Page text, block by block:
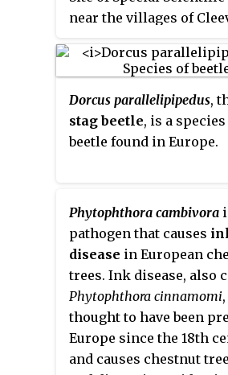
near the villages of
notified in 1990.
Dorcus parallelipipedus,
stag beetle, is a
beetle found in Europe.
Phytophthora cambivora
pathogen that causes
disease in European
trees. Ink disease, also
Phytophthora cinnamomi
thought to have been
Europe since the 18th
and causes chestnut